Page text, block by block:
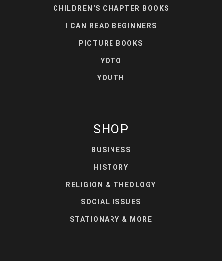
CHILDREN'S CHAPTER BOOKS
I CAN READ BEGINNERS
PICTURE BOOKS
YOTO
YOUTH
SHOP
BUSINESS
HISTORY
RELIGION & THEOLOGY
SOCIAL ISSUES
STATIONARY & MORE